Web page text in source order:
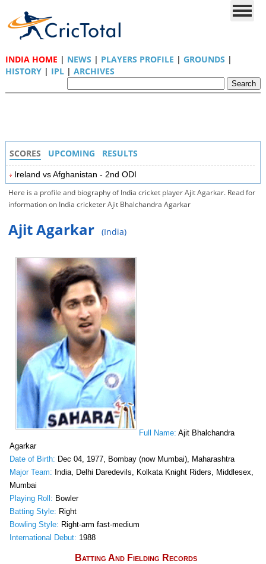
INDIA HOME | NEWS | PLAYERS PROFILE | GROUNDS |
HISTORY| IPL| ARCHIVES
SCORES UPCOMING RESULTS
Ireland vs Afghanistan - 2nd ODI
Here is a profile and biography of India cricket player Ajit Agarkar. Read for
information on India cricketer Ajit Bhalchandra Agarkar
Ajit Agarkar (India)
Full Name: Ajit Bhalchandra
Agarkar
Date of Birth: Dec 04, 1977, Bombay (now Mumbai), Maharashtra
Major Team: India, Delhi Daredevils, Kolkata Knight Riders, Middlesex,
Mumbai
Playing Roll: Bowler
Batting Style: Right
Bowling Style: Right-arm fast-medium
International Debut: 1988
Batting And Fielding Records